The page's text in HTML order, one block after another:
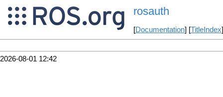
rosauth
[Documentation] [TitleIndex
2026-08-01 12:42